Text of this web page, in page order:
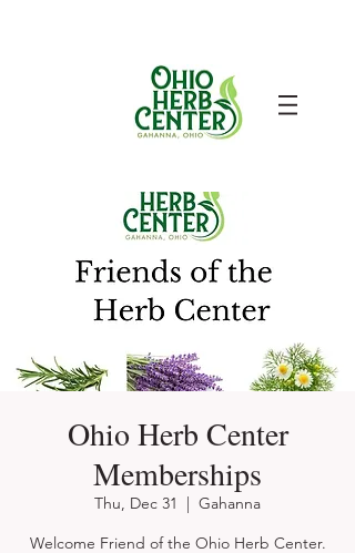
Ohio Herb Center
Memberships
Thu, Dec 31
  |
Gahanna
Welcome Friend of the Ohio Herb Center.